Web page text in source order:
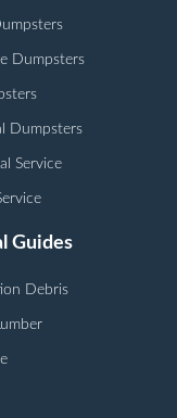
Dumpsters
Dumpsters
Service
Guides
Debris